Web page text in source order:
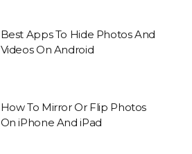
Best Apps To Hide Photos And
Videos On Android
How To Mirror Or Flip Photos
On iPhone And iPad